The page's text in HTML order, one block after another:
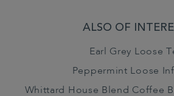
ALSO OF
Earl Grey Loose
Peppermint Loose
Whittard House Blend Coffee